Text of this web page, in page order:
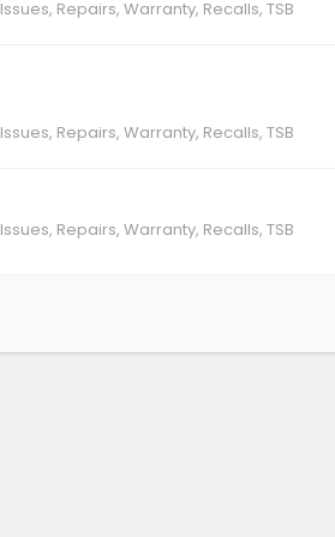
Issues, Repairs, Warranty, Recalls, TSB
Issues, Repairs, Warranty, Recalls, TSB
Issues, Repairs, Warranty, Recalls, TSB